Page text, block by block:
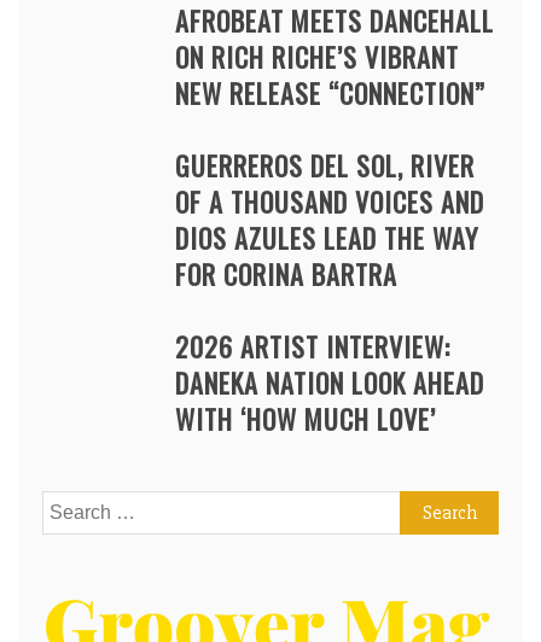
AFROBEAT MEETS DANCEHALL
ON RICH RICHE’S VIBRANT
NEW RELEASE “CONNECTION”
GUERREROS DEL SOL, RIVER
OF A THOUSAND VOICES AND
DIOS AZULES LEAD THE WAY
FOR CORINA BARTRA
2026 ARTIST INTERVIEW:
DANEKA NATION LOOK AHEAD
WITH ‘HOW MUCH LOVE’
Search
for: